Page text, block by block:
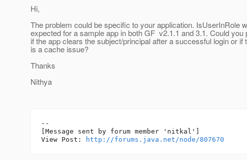
Hi,
The problem could be specific to your application. IsUserInRole
expected for a sample app in both GF v2.1.1 and 3.1. Could you
if the app clears the subject/principal after a successful login or if
is a cache issue?
Thanks
Nithya
--
[Message sent by forum member 'nitkal']
View Post:
http://forums.java.net/node/807670